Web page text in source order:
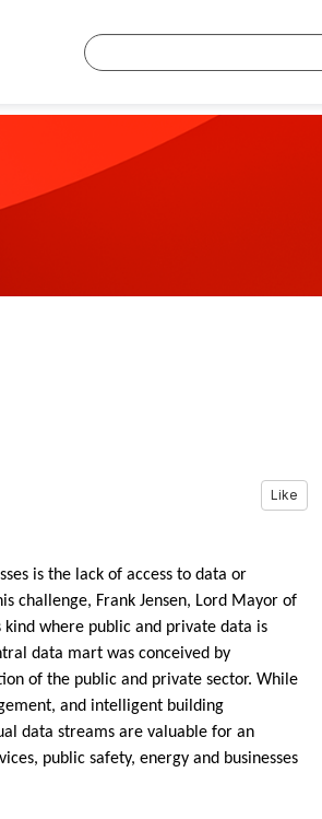
Like
is the lack of access to data or
challenge, Frank Jensen, Lord Mayor of
where public and private data is
data mart was conceived by
of the public and private sector. While
and intelligent building
data streams are valuable for an
public safety, energy and businesses